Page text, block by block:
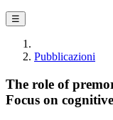
☰
Pubblicazioni
The role of
Focus on